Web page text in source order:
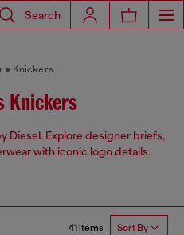
Search
Knickers
Knickers
Diesel. Explore designer briefs,
with iconic logo details.
41 items Sort By